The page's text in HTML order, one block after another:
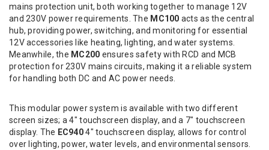
mains protection unit, both working together to manage 12V
and 230V power requirements. The MC100 acts as the central
hub, providing power, switching, and monitoring for essential
12V accessories like heating, lighting, and water systems.
Meanwhile, the MC200 ensures safety with RCD and MCB
protection for 230V mains circuits, making it a reliable system
for handling both DC and AC power needs.
This modular power system is available with two different
screen sizes; a 4" touchscreen display, and a 7" touchscreen
display. The EC9404" touchscreen display, allows for control
over lighting, power, water levels, and environmental sensors.